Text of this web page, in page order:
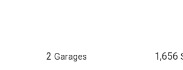
2 Garages 1,656